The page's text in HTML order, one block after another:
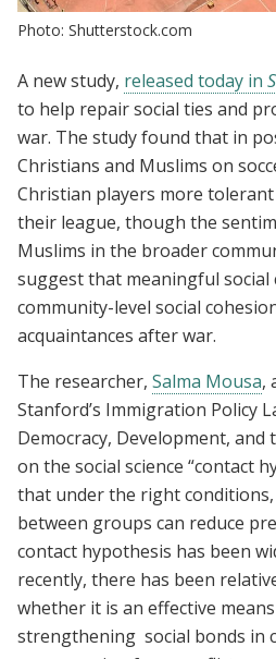
Photo: Shutterstock.com
A new study, released today in
to help repair social ties and
war. The study found that in
Christians and Muslims on
Christian players more
their league, though the
Muslims in the broader
suggest that meaningful social
community-level social
acquaintances after war.
The researcher, Salma Mousa,
Stanford’s Immigration Policy
Democracy, Development, and
on the social science “contact
that under the right
between groups can reduce
contact hypothesis has been
recently, there has been
whether it is an effective
strengthening social bonds in